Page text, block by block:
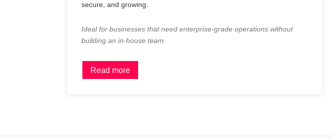
secure, and growing.
Ideal for businesses that need enterprise-grade operations without
building an in-house team
Read more